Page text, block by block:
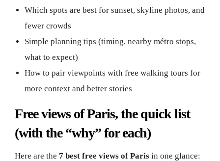
Which spots are best for sunset, skyline photos, and
fewer crowds
Simple planning tips (timing, nearby métro stops,
what to expect)
How to pair viewpoints with free walking tours for
more context and better stories
Free views of Paris, the quick list
(with the “why” for each)
Here are the 7 best free views of Paris in one glance: